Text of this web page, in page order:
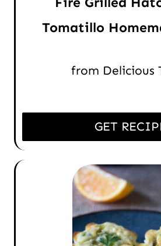
Tomatillo
from Delicious
GET